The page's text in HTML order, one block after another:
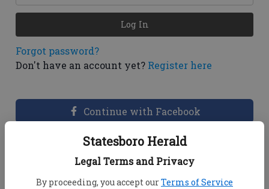
Statesboro Herald
Legal Terms and Privacy
By proceeding, you accept ourTerms of Service
Forgot password?
Don't have an account yet? Register here
Log In
Continue with Facebook
Dashboard Help